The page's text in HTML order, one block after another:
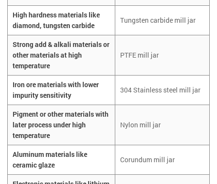
High hardness materials like
diamond, tungsten carbide
Tungsten carbide mill jar
Strong add & alkali materials or
other materials at high
temperature
PTFE mill jar
Iron ore materials with lower
impurity sensitivity
304 Stainless steel mill jar
Pigment or other materials with
later process under high
temperature
Nylon mill jar
Aluminum materials like
ceramic glaze
Corundum mill jar